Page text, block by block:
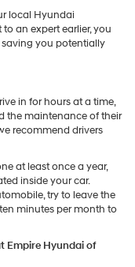
local Hyundai
an expert earlier, you
saving you potentially
in for hours at a time,
the maintenance of their
recommend drivers
at least once a year,
inside your car.
try to leave the
minutes per month to
Empire Hyundai of